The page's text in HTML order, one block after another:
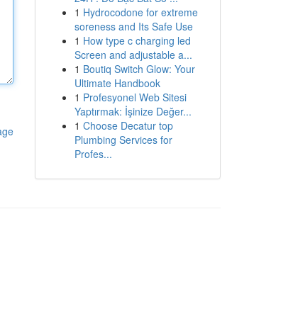
1 Hydrocodone for extreme
soreness and Its Safe Use
1 How type c charging led
Screen and adjustable a...
1 Boutiq Switch Glow: Your
Ultimate Handbook
1 Profesyonel Web Sitesi
Yaptırmak: İşinize Değer...
1 Choose Decatur top
Plumbing Services for
Profes...